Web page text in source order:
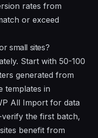
rates from
or exceed
small sites?
Start with 50-100
generated from
templates in
All Import for data
verify the first batch,
benefit from